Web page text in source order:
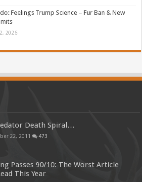
Feelings Trump Science – Fur Ban & New
2026
Death Spiral…
22, 2011 473
Passes 90/10: The Worst Article
This Year